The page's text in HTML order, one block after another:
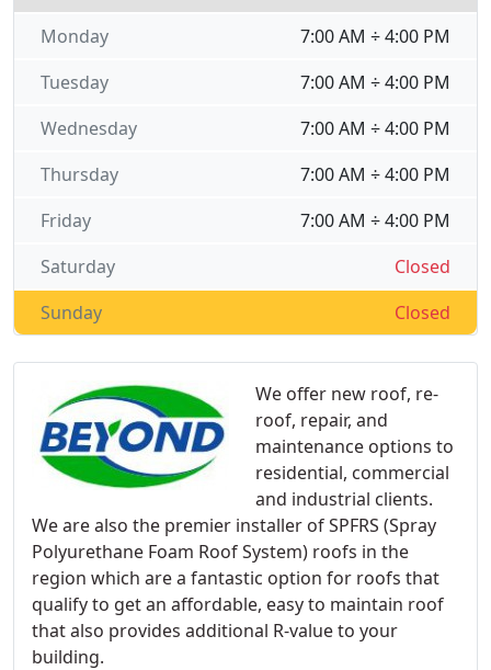
We offer new roof, re-
roof, repair, and
maintenance options to
residential, commercial
and industrial clients.
We are also the premier installer of SPFRS (Spray
Polyurethane Foam Roof System) roofs in the
region which are a fantastic option for roofs that
qualify to get an affordable, easy to maintain roof
that also provides additional R-value to your
building.
7:00 AM ÷ 4:00 PM
Monday
7:00 AM ÷ 4:00 PM
Tuesday
7:00 AM ÷ 4:00 PM
Wednesday
7:00 AM ÷ 4:00 PM
Thursday
7:00 AM ÷ 4:00 PM
Friday
Closed
Saturday
Closed
Sunday